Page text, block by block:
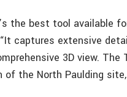
the best tool available
captures extensive
3D view.
of the North Paulding